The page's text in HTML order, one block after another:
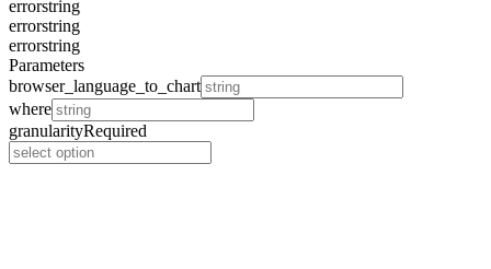
errorstring
errorstring
errorstring
Parameters
browser_language_to_chart
where
granularityRequired